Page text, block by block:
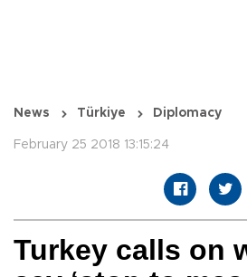
News Türkiye Diplomacy
February 25 2018 13:15:24
Turkey calls on